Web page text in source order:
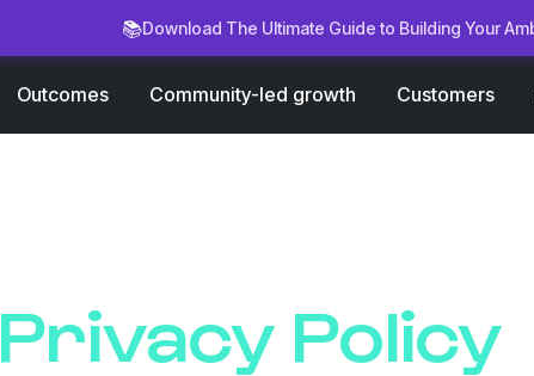
📚Download The Ultimate Guide to Building Your
Outcomes Community-led growth Customers
Privacy Policy